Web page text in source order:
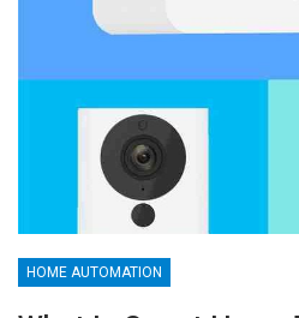
HOME AUTOMATION